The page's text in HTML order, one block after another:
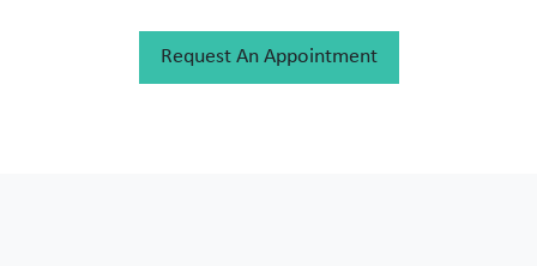
Request An Appointment